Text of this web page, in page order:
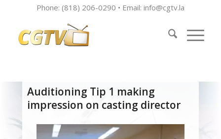
Phone: (818) 206-0290 • Email: info@cgtv.la
Auditioning Tip 1 making
impression on casting director